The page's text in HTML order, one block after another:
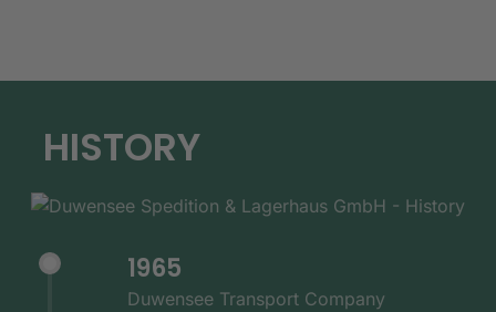
HISTORY
1965
Duwensee Transport Company